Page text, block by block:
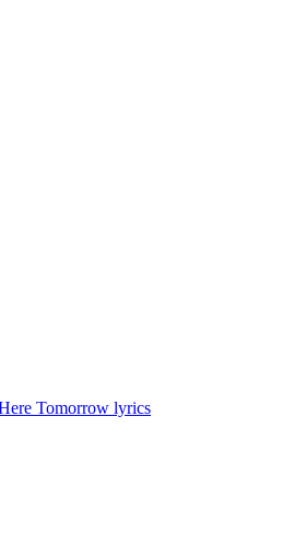
Tomorrow lyrics